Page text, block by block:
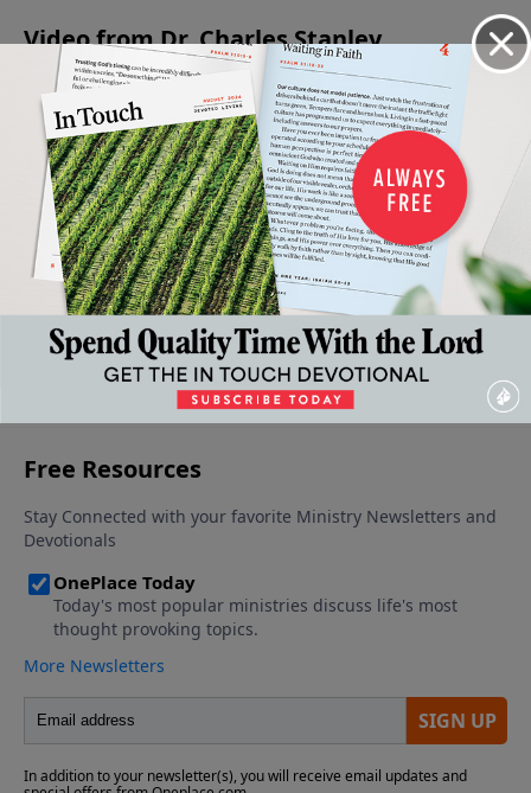
Video from Dr. Charles Stanley
If the
Foundations
Are
Destroyed
June 28, 2025
Down,
but Not
Out
June 21,
2025
The
Riches
of His
Grace
June 14,
2025
The
Cross:
Grace
Displayed
June 7, 2025
The
Gospel
of the
Grace of
May 31,
2025
More Video